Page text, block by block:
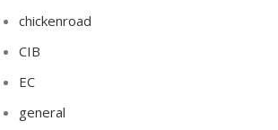
chickenroad
CIB
EC
general